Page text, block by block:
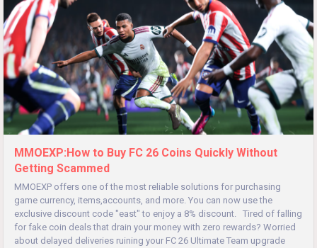
MMOEXP:How to Buy FC 26 Coins Quickly Without
Getting Scammed
MMOEXP offers one of the most reliable solutions for purchasing
game currency, items,accounts, and more. You can now use the
exclusive discount code "east" to enjoy a 8% discount. Tired of falling
for fake coin deals that drain your money with zero rewards? Worried
about delayed deliveries ruining your FC 26 Ultimate Team upgrade